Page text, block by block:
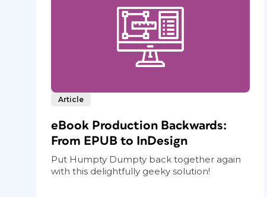
Article
eBook Production Backwards:
From EPUB to InDesign
Put Humpty Dumpty back together again
with this delightfully geeky solution!